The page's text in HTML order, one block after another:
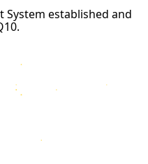
established and